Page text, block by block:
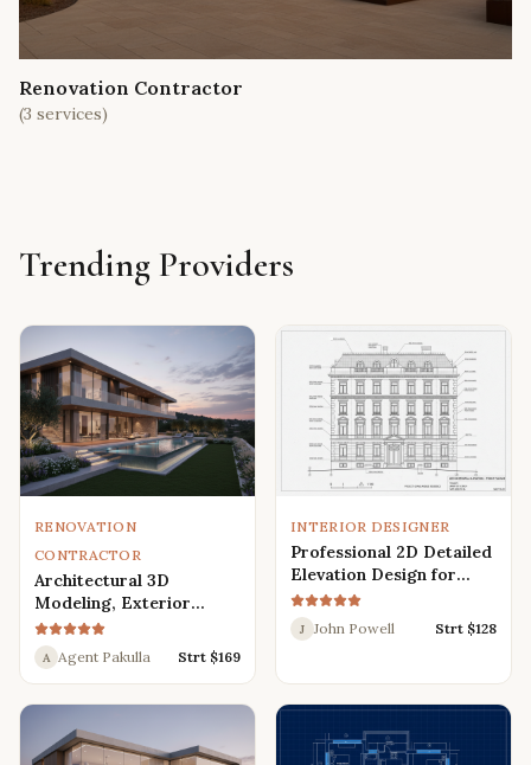
Renovation Contractor
(3 services)
Trending Providers
RENOVATION
CONTRACTOR
Architectural 3D
Modeling, Exterior
Interior Design,
Rendering, Visualization
A Agent Pakulla Strt $169
INTERIOR DESIGNER
Professional 2D Detailed
Elevation Design for
Interior and Exterior
J John Powell Strt $128